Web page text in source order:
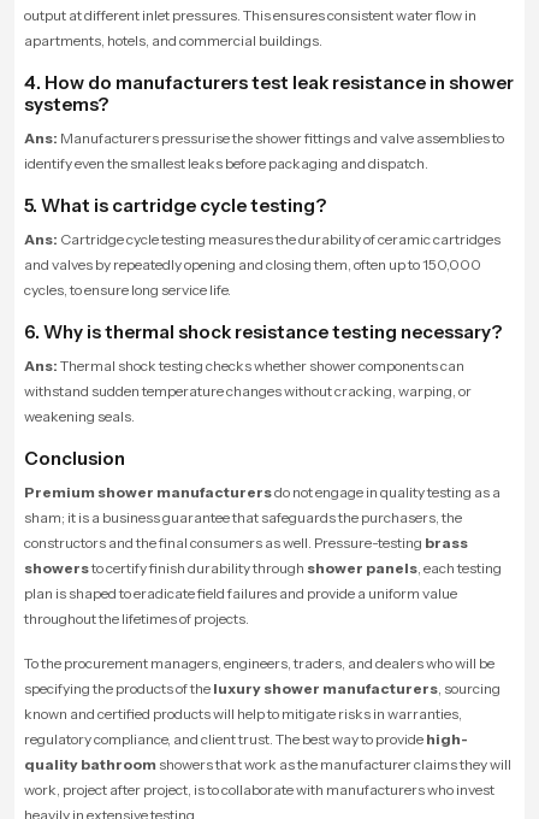
output at different inlet pressures. This ensures consistent water flow in
apartments, hotels, and commercial buildings.
4. How do manufacturers test leak resistance in shower
systems?
Ans: Manufacturers pressurise the shower fittings and valve assemblies to
identify even the smallest leaks before packaging and dispatch.
5. What is cartridge cycle testing?
Ans: Cartridge cycle testing measures the durability of ceramic cartridges
and valves by repeatedly opening and closing them, often up to 150,000
cycles, to ensure long service life.
6. Why is thermal shock resistance testing necessary?
Ans: Thermal shock testing checks whether shower components can
withstand sudden temperature changes without cracking, warping, or
weakening seals.
Conclusion
Premium shower manufacturersdo not engage in quality testing as a
sham; it is a business guarantee that safeguards the purchasers, the
constructors and the final consumers as well. Pressure-testing brass
showersto certify finish durability through shower panels , each testing
plan is shaped to eradicate field failures and provide a uniform value
throughout the lifetimes of projects.
To the procurement managers, engineers, traders, and dealers who will be
specifying the products of the luxury shower manufacturers , sourcing
known and certified products will help to mitigate risks in warranties,
regulatory compliance, and client trust. The best way to provide high-
quality bathroom showers that work as the manufacturer claims they will
work, project after project, is to collaborate with manufacturers who invest
heavily in extensive testing.